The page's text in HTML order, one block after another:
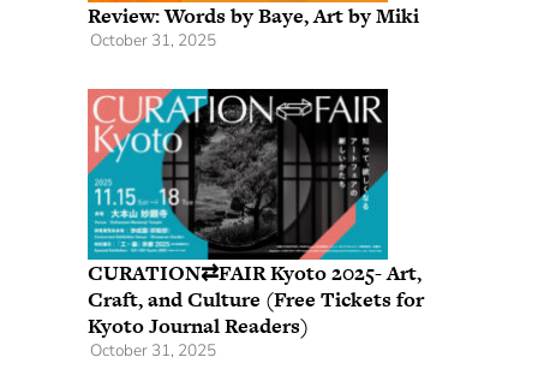
Review: Words by Baye, Art by Miki
October 31, 2025
CURATION⇄FAIR Kyoto 2025- Art,
Craft, and Culture (Free Tickets for
Kyoto Journal Readers)
October 31, 2025